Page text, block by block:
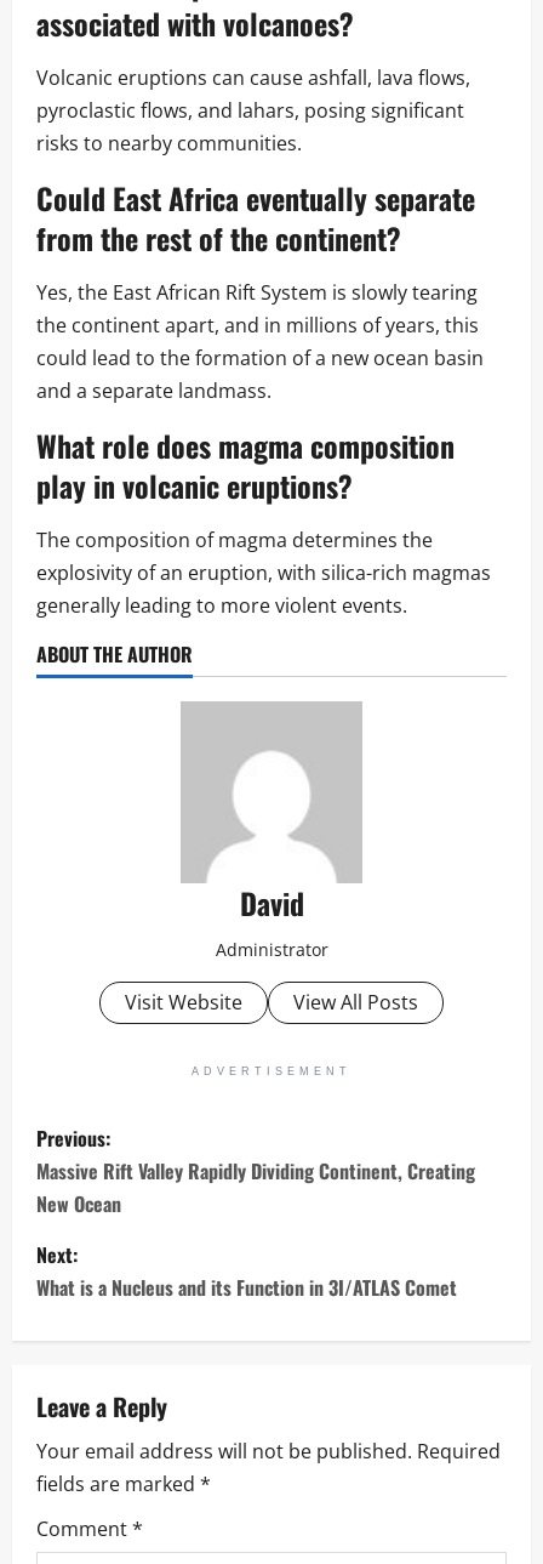
associated with volcanoes?
Volcanic eruptions can cause ashfall, lava flows,
pyroclastic flows, and lahars, posing significant
risks to nearby communities.
Could East Africa eventually separate
from the rest of the continent?
Yes, the East African Rift System is slowly tearing
the continent apart, and in millions of years, this
could lead to the formation of a new ocean basin
and a separate landmass.
What role does magma composition
play in volcanic eruptions?
The composition of magma determines the
explosivity of an eruption, with silica-rich magmas
generally leading to more violent events.
ABOUT THE AUTHOR
David
Administrator
Visit Website View All Posts
ADVERTISEMENT
P
o
s
t
n
a
v
i
g
Previous:
Massive Rift Valley Rapidly Dividing Continent, Creating
New Ocean
Next:
What is a Nucleus and its Function in 3I/ATLAS Comet
Leave a Reply
Your email address will not be published. Required
fields are marked *
Comment*